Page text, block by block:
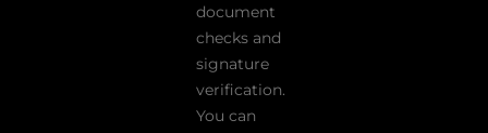
document
checks and
signature
verification.
You can